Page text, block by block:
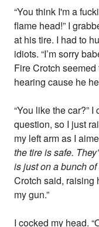
“You think I'm a
flame head!” I
at his tire. I had to
idiots. “I’m sorry
Fire Crotch
hearing cause he
“You like the car?”
question, so I just
my left arm as I
the tire is safe.
is just on a bunch of
Crotch said, raising
my gun.”
I cocked my head.